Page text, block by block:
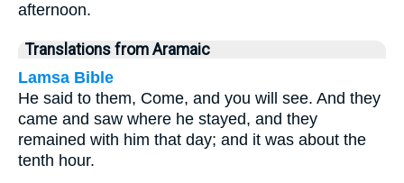
afternoon.
Translations from Aramaic
Lamsa Bible
He said to them, Come, and you will see. And they
came and saw where he stayed, and they
remained with him that day; and it was about the
tenth hour.